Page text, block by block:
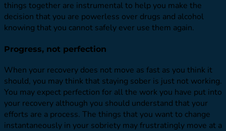
things together are instrumental to help you make the
decision that you are powerless over drugs and alcohol
knowing that you cannot safely ever use them again.
Progress, not perfection
When your recovery does not move as fast as you think it
should, you may think that staying sober is just not working.
You may expect perfection for all the work you have put into
your recovery although you should understand that your
efforts are a process. The things that you want to change
instantaneously in your sobriety may frustratingly move at a